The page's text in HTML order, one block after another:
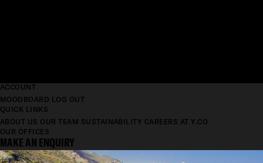
ACCOUNT
MOODBOARD LOG OUT
QUICK LINKS
ABOUT US OUR TEAM SUSTAINABILITY CAREERS AT Y.CO
OUR OFFICES
MAKE AN ENQUIRY